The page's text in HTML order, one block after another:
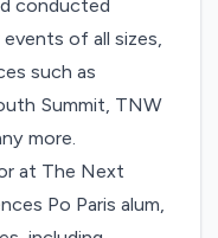
conducted
of all sizes,
such as
Summit, TNW
more.
at The Next
Po Paris alum,